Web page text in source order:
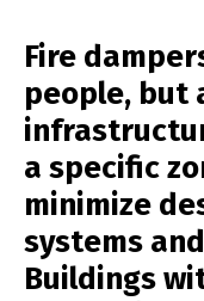
Fire
people, but
a specific
minimize
systems
Buildings